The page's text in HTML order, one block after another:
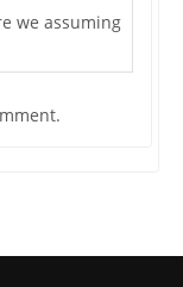
we assuming